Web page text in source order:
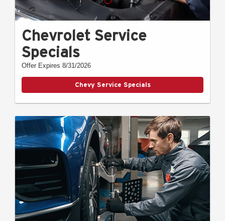
Chevrolet Service
Specials
Offer Expires 8/31/2026
Chevy Service Specials